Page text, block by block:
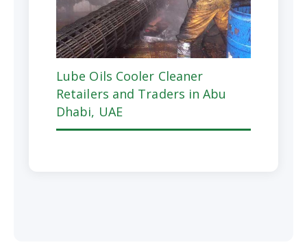
Lube Oils Cooler Cleaner
Retailers and Traders in Abu
Dhabi, UAE